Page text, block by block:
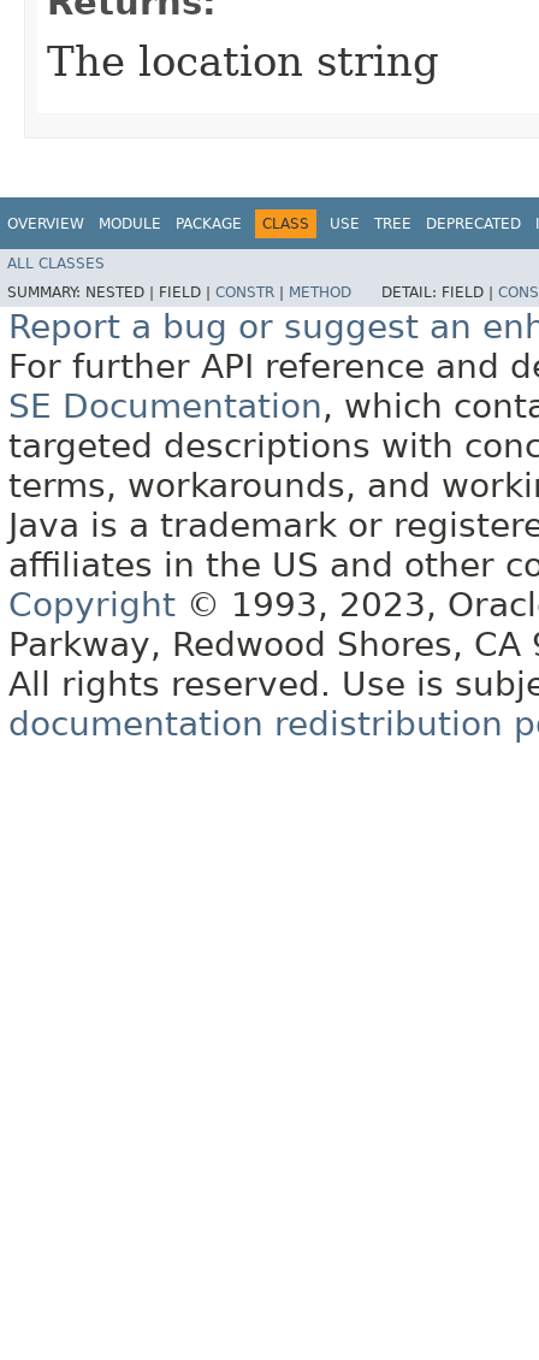
The location string
OVERVIEW MODULE PACKAGE CLASS USE TREE DEPRECATED
ALL CLASSES
SUMMARY: NESTED | FIELD | CONSTR METHOD DETAIL: FIELD |
Report a bug or suggest an
For further API reference and
SE Documentation, which
targeted descriptions with
terms, workarounds, and
Java is a trademark or
affiliates in the US and other
Copyright © 1993, 2023,
Parkway, Redwood Shores, CA
All rights reserved. Use is
documentation redistribution